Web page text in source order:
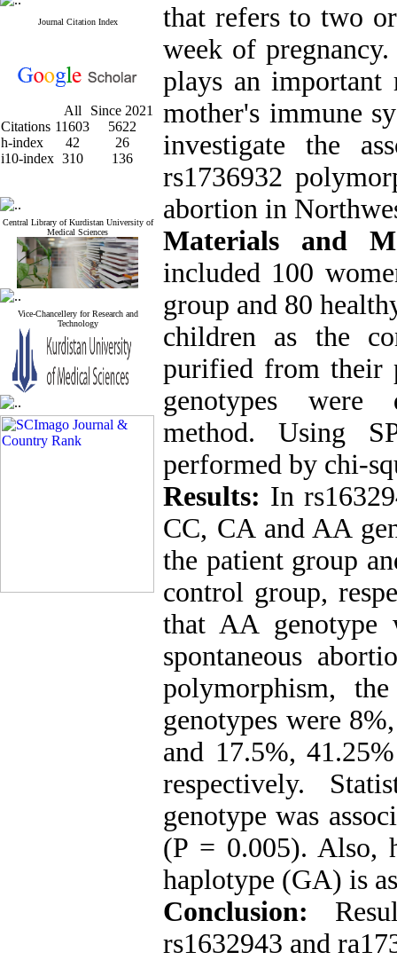
Journal Citation Index
All
Since 2021
Citations 11603
5622
h-index
42
26
i10-index 310 136
Central Library of Kurdistan University of
Medical Sciences
Vice-Chancellery for Research and
Technology
that refers to two
week of
plays an important
mother's immune
investigate the
rs1736932
abortion in
Materials and
included 100
group and 80
children as the
purified from their
genotypes were
method. Using
performed by chi-
Results: In
CC, CA and AA
the patient group
control group,
that AA genotype
spontaneous
polymorphism,
genotypes were
and 17.5%,
respectively.
genotype was
(P = 0.005). Also,
haplotype (GA) is
Conclusion:
rs1632943 and